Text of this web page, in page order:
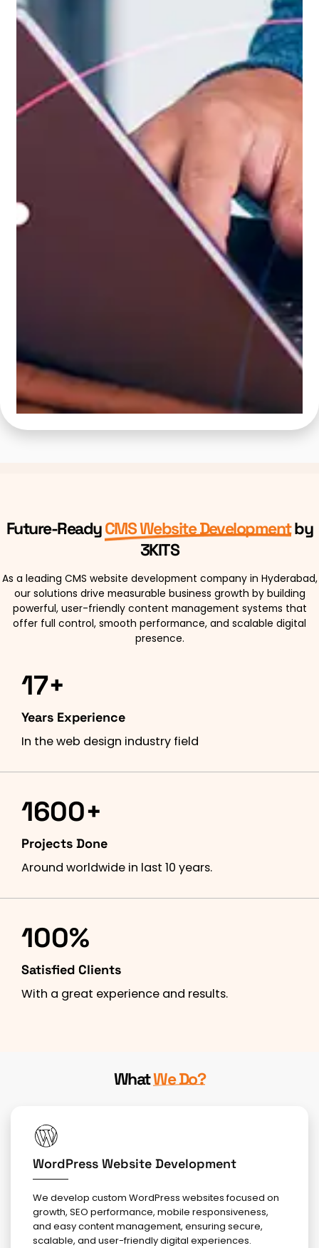
Future-ReadyCMS Website Developmentby
3KITS
As a leading CMS website development company in Hyderabad,
our solutions drive measurable business growth by building
powerful, user-friendly content management systems that
offer full control, smooth performance, and scalable digital
presence.
17+
Years Experience
In the web design industry field
1600+
Projects Done
Around worldwide in last 10 years.
100%
Satisfied Clients
With a great experience and results.
WhatWe Do?
WordPress Website Development
We develop custom WordPress websites focused on
growth, SEO performance, mobile responsiveness,
and easy content management, ensuring secure,
scalable, and user-friendly digital experiences.